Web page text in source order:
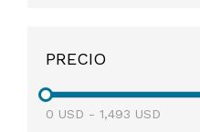
PRECIO
0 USD - 1,493 USD